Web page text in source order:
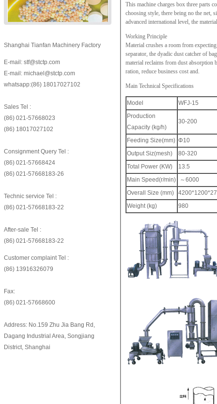
Shanghai Tianfan Machinery Factory
E-mail: stf@stctp.com
E-mail: michael@stctp.com
whatsapp:(86) 18017027102
Sales Tel :
(86) 021-57668023
(86) 18017027102
Consignment Query Tel :
(86) 021-57668424
(86) 021-57668183-26
Technic service Tel :
(86) 021-57668183-22
After-sale Tel :
(86) 021-57668183-22
Customer complaint Tel :
(86) 13916326079
Fax:
(86) 021-57668600
Address: No.159 Zhu Jia Bang Rd,
Dagang Industrial Area, Songjiang
District, Shanghai
This machine charges box three parts
choosing style, there being no the net,
advanced international level, the
Working Principle
Material crushes a room from
separator, the dyadic dust catcher of
material reclaims from dust absorption
ration, reduce business cost and.
Main Technical Specifications
Model
WFJ-15
Production
Capacity (kg/h)
30-200
Feeding Size(mm) Φ10
Output Siz(mesh)
80-320
Total Power (KW)
13.5
Main Speed(r/min)
～6000
Overall Size (mm)
Weight (kg)
980